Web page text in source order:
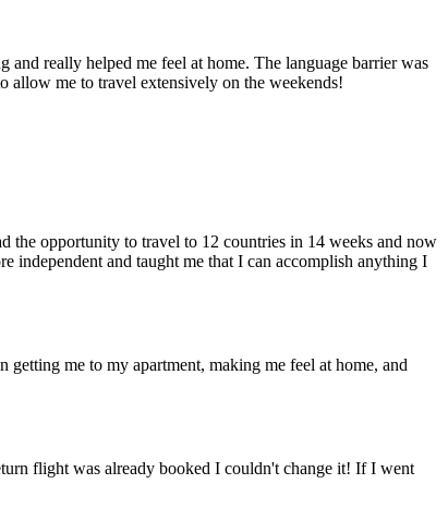
really helped me feel at home. The language barrier was
allow me to travel extensively on the weekends!
the opportunity to travel to 12 countries in 14 weeks and now
independent and taught me that I can accomplish anything I
me to my apartment, making me feel at home, and
flight was already booked I couldn't change it! If I went